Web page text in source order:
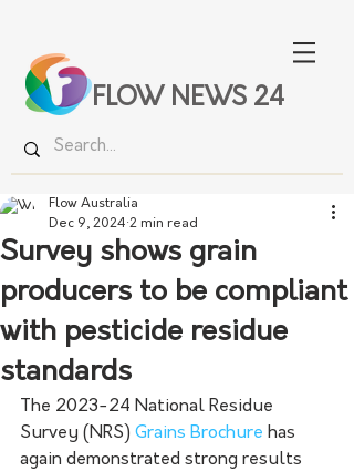
FLOW NEWS 24
Survey shows grain
producers to be compliant
with pesticide residue
standards
Flow Australia
Dec 9, 2024 2 min read
The 2023-24 National Residue
Survey (NRS) Grains Brochure has
again demonstrated strong results